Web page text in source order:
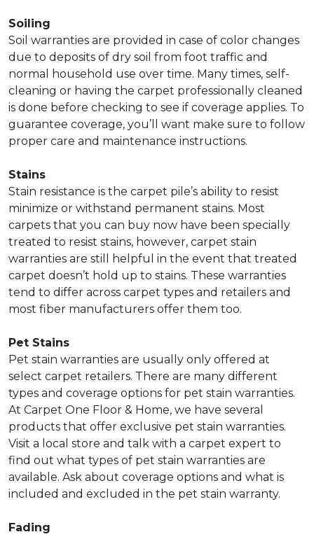
Soiling
Soil warranties are provided in case of color changes
due to deposits of dry soil from foot traffic and
normal household use over time. Many times, self-
cleaning or having the carpet professionally cleaned
is done before checking to see if coverage applies. To
guarantee coverage, you’ll want make sure to follow
proper care and maintenance instructions.
Stains
Stain resistance is the carpet pile’s ability to resist
minimize or withstand permanent stains. Most
carpets that you can buy now have been specially
treated to resist stains, however, carpet stain
warranties are still helpful in the event that treated
carpet doesn’t hold up to stains. These warranties
tend to differ across carpet types and retailers and
most fiber manufacturers offer them too.
Pet Stains
Pet stain warranties are usually only offered at
select carpet retailers. There are many different
types and coverage options for pet stain warranties.
At Carpet One Floor & Home, we have several
products that offer exclusive pet stain warranties.
Visit a local store and talk with a carpet expert to
find out what types of pet stain warranties are
available. Ask about coverage options and what is
included and excluded in the pet stain warranty.
Fading